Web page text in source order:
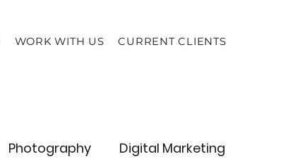
WORK WITH US CURRENT CLIENTS
Photography Digital Marketing